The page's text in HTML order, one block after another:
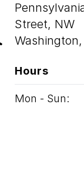
Street, NW
Hours
Mon - Sun: